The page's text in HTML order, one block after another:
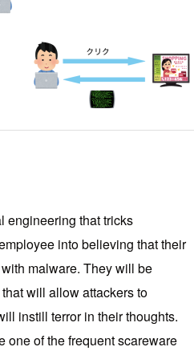
engineering that tricks
into believing that their
malware. They will be
will allow attackers to
instill terror in their thoughts.
one of the frequent scareware